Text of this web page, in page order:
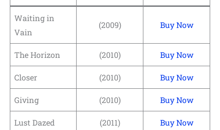
Waiting in
Vain
(2009) Buy Now
The Horizon (2010) Buy Now
Closer (2010) Buy Now
Giving (2010) Buy Now
Lust Dazed (2011) Buy Now